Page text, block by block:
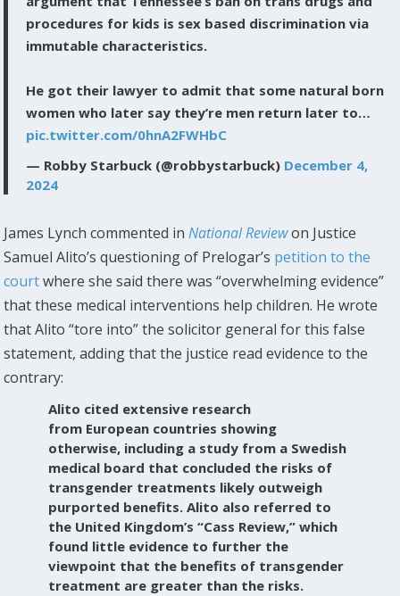
procedures for kids is sex based discrimination via
immutable characteristics.
He got their lawyer to admit that some natural born
women who later say they’re men return later to…
pic.twitter.com/0hnA2FWHbC
— Robby Starbuck (@robbystarbuck) December 4,
2024
James Lynch commented inNational Reviewon Justice
Samuel Alito’s questioning of Prelogar’s petition to the
courtwhere she said there was “overwhelming evidence”
that these medical interventions help children. He wrote
that Alito “tore into” the solicitor general for this false
statement, adding that the justice read evidence to the
contrary:
Alito cited extensive research
from European countries showing
otherwise, including a study from a Swedish
medical board that concluded the risks of
transgender treatments likely outweigh
purported benefits. Alito also referred to
the United Kingdom’s “Cass Review,” which
found little evidence to further the
viewpoint that the benefits of transgender
treatment are greater than the risks.